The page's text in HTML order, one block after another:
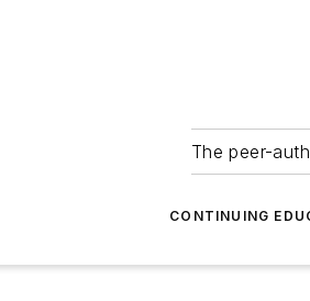
The peer-
CONTINUING